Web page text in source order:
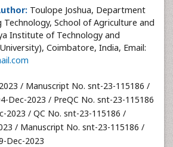
Toulope Joshua, Department
School of Agriculture and
Institute of Technology and
Coimbatore, India, Email:
/ Manuscript No. snt-23-115186 /
Dec-2023 / PreQC No. snt-23-115186
2023 / QC No. snt-23-115186 /
/ Manuscript No. snt-23-115186 /
Dec-2023